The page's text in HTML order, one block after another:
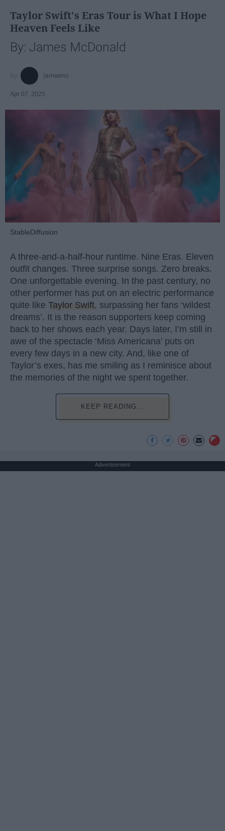
Taylor Swift's Eras Tour is What I Hope
Heaven Feels Like
By: James McDonald
jamesmc
Apr 07, 2025
StableDiffusion
A three-and-a-half-hour runtime. Nine Eras. Eleven
outfit changes. Three surprise songs. Zero breaks.
One unforgettable evening. In the past century, no
other performer has put on an electric performance
quite like Taylor Swift, surpassing her fans ‘wildest
dreams’. It is the reason supporters keep coming
back to her shows each year. Days later, I’m still in
awe of the spectacle ‘Miss Americana’ puts on
every few days in a new city. And, like one of
Taylor’s exes, has me smiling as I reminisce about
the memories of the night we spent together.
KEEP READING...
Advertisement